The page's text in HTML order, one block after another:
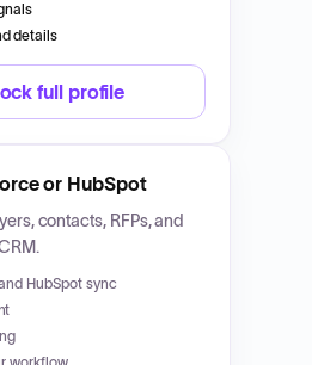
details
full profile
or HubSpot
contacts, RFPs, and
HubSpot sync